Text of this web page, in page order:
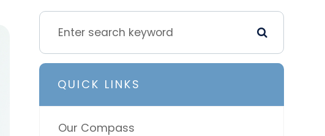
QUICK LINKS
Our Compass